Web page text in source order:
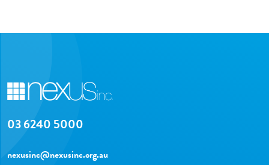
03 6240 5000
nexusinc@nexusinc.org.au